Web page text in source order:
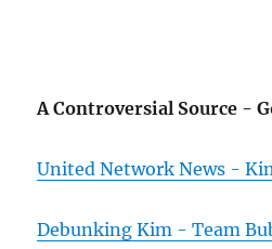
A Controversial Source -
United Network News -
Debunking Kim - Team